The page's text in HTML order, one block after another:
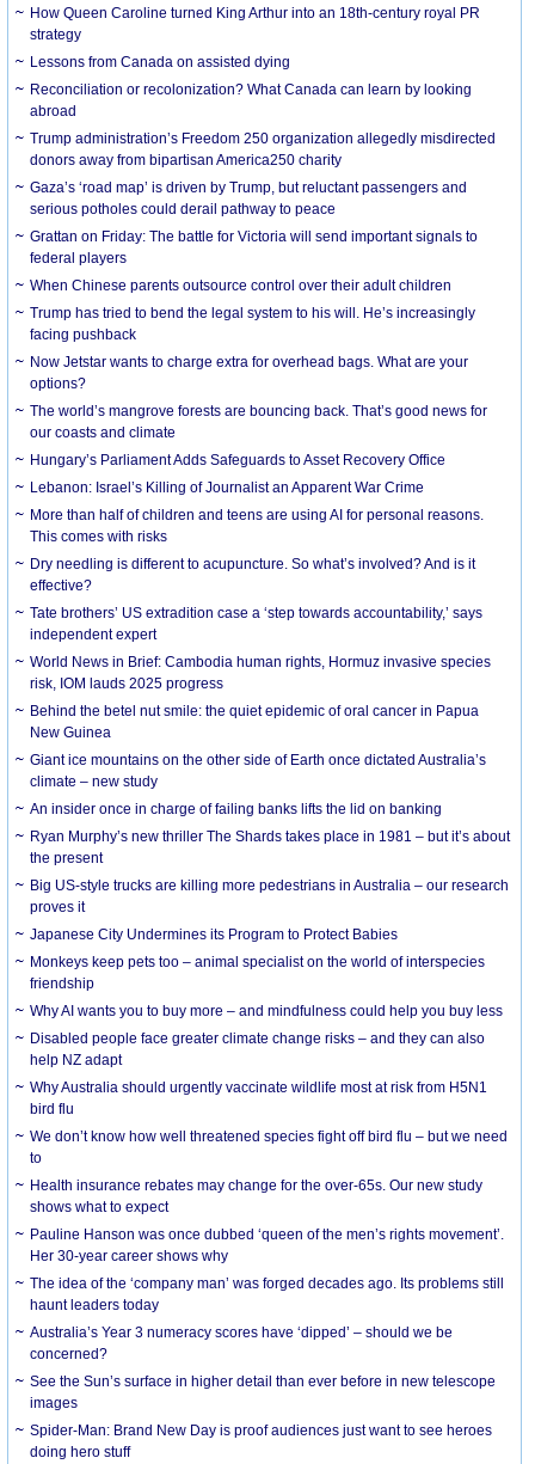
How Queen Caroline turned King Arthur into an 18th-century royal PR
strategy
Lessons from Canada on assisted dying
Reconciliation or recolonization? What Canada can learn by looking
abroad
Trump administration’s Freedom 250 organization allegedly misdirected
donors away from bipartisan America250 charity
Gaza’s ‘road map’ is driven by Trump, but reluctant passengers and
serious potholes could derail pathway to peace
Grattan on Friday: The battle for Victoria will send important signals to
federal players
When Chinese parents outsource control over their adult children
Trump has tried to bend the legal system to his will. He’s increasingly
facing pushback
Now Jetstar wants to charge extra for overhead bags. What are your
options?
The world’s mangrove forests are bouncing back. That’s good news for
our coasts and climate
Hungary’s Parliament Adds Safeguards to Asset Recovery Office
Lebanon: Israel’s Killing of Journalist an Apparent War Crime
More than half of children and teens are using AI for personal reasons.
This comes with risks
Dry needling is different to acupuncture. So what’s involved? And is it
effective?
Tate brothers’ US extradition case a ‘step towards accountability,’ says
independent expert
World News in Brief: Cambodia human rights, Hormuz invasive species
risk, IOM lauds 2025 progress
Behind the betel nut smile: the quiet epidemic of oral cancer in Papua
New Guinea
Giant ice mountains on the other side of Earth once dictated Australia’s
climate – new study
An insider once in charge of failing banks lifts the lid on banking
Ryan Murphy’s new thriller The Shards takes place in 1981 – but it’s about
the present
Big US-style trucks are killing more pedestrians in Australia – our research
proves it
Japanese City Undermines its Program to Protect Babies
Monkeys keep pets too – animal specialist on the world of interspecies
friendship
Why AI wants you to buy more – and mindfulness could help you buy less
Disabled people face greater climate change risks – and they can also
help NZ adapt
Why Australia should urgently vaccinate wildlife most at risk from H5N1
bird flu
We don’t know how well threatened species fight off bird flu – but we need
to
Health insurance rebates may change for the over-65s. Our new study
shows what to expect
Pauline Hanson was once dubbed ‘queen of the men’s rights movement’.
Her 30-year career shows why
The idea of the ‘company man’ was forged decades ago. Its problems still
haunt leaders today
Australia’s Year 3 numeracy scores have ‘dipped’ – should we be
concerned?
See the Sun’s surface in higher detail than ever before in new telescope
images
Spider-Man: Brand New Day is proof audiences just want to see heroes
doing hero stuff